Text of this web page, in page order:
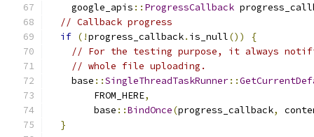
    google_apis
:: ProgressCallback
// Callback progress
if (!progress_callback. is_null())
{
// For the testing purpose, it always
// whole file uploading.
    base
::SingleThreadTaskRunner::
        FROM_HERE
,
        base
::BindOnce(progress_callback,
}